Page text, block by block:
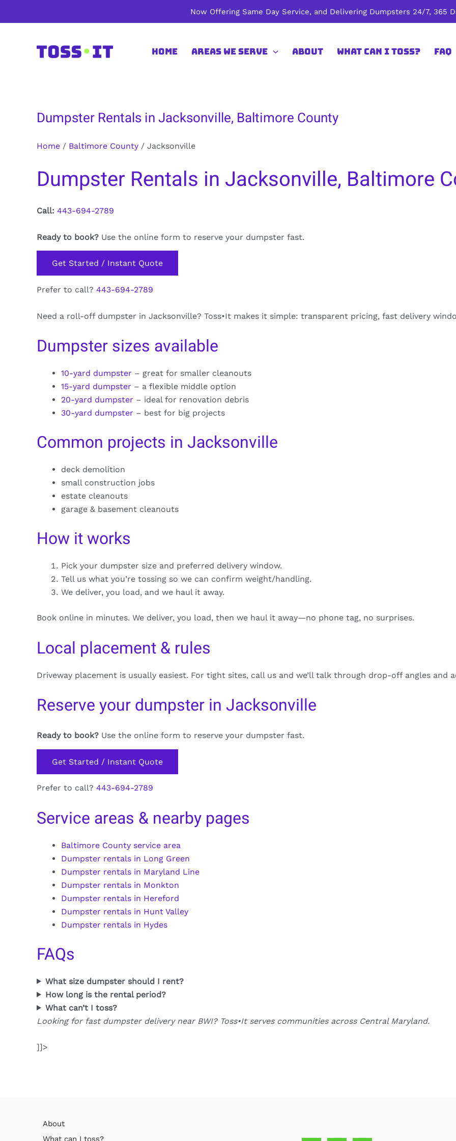
Now Offering Same Day Service, and Delivering Dumpsters 24/7, 365
Home Areas We Serve About What Can I Toss? FAQ
Dumpster Rentals in Jacksonville, Baltimore County
Home / Baltimore County / Jacksonville
Dumpster Rentals in Jacksonville, Baltimore
Call: 443-694-2789
Ready to book? Use the online form to reserve your dumpster fast.
Get Started / Instant Quote
Prefer to call? 443-694-2789
Need a roll-off dumpster in Jacksonville? Toss•It makes it simple: transparent pricing, fast delivery
Dumpster sizes available
10-yard dumpster – great for smaller cleanouts
15-yard dumpster – a flexible middle option
20-yard dumpster – ideal for renovation debris
30-yard dumpster – best for big projects
Common projects in Jacksonville
deck demolition
small construction jobs
estate cleanouts
garage & basement cleanouts
How it works
Pick your dumpster size and preferred delivery window.
Tell us what you’re tossing so we can confirm weight/handling.
We deliver, you load, and we haul it away.
Book online in minutes. We deliver, you load, then we haul it away—no phone tag, no surprises.
Local placement & rules
Driveway placement is usually easiest. For tight sites, call us and we’ll talk through drop-off angles and
Reserve your dumpster in Jacksonville
Ready to book? Use the online form to reserve your dumpster fast.
Get Started / Instant Quote
Prefer to call? 443-694-2789
Service areas & nearby pages
Baltimore County service area
Dumpster rentals in Long Green
Dumpster rentals in Maryland Line
Dumpster rentals in Monkton
Dumpster rentals in Hereford
Dumpster rentals in Hunt Valley
Dumpster rentals in Hydes
FAQs
What size dumpster should I rent?
How long is the rental period?
What can’t I toss?
Looking for fast dumpster delivery near BWI? Toss•It serves communities across Central Maryland.
]]>
About
What can I toss?